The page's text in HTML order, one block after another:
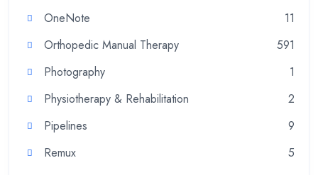
OneNote
11
Orthopedic Manual Therapy
591
Photography
1
Physiotherapy & Rehabilitation
2
Pipelines
9
Remux
5